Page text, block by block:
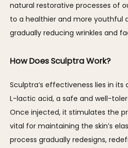
natural restorative processes of
to a healthier and more youthful
gradually reducing wrinkles and
How Does Sculptra Work?
Sculptra’s effectiveness lies in
L-lactic acid, a safe and well-
Once injected, it stimulates the
vital for maintaining the skin’s
process gradually redesigns,